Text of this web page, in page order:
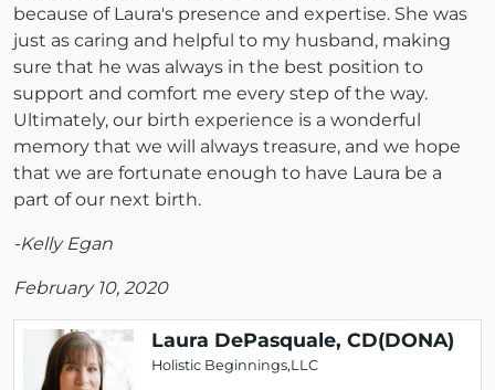
because of Laura's presence and expertise. She was
just as caring and helpful to my husband, making
sure that he was always in the best position to
support and comfort me every step of the way.
Ultimately, our birth experience is a wonderful
memory that we will always treasure, and we hope
that we are fortunate enough to have Laura be a
part of our next birth.
-Kelly Egan
February 10, 2020
Laura DePasquale, CD(DONA)
Holistic Beginnings,LLC